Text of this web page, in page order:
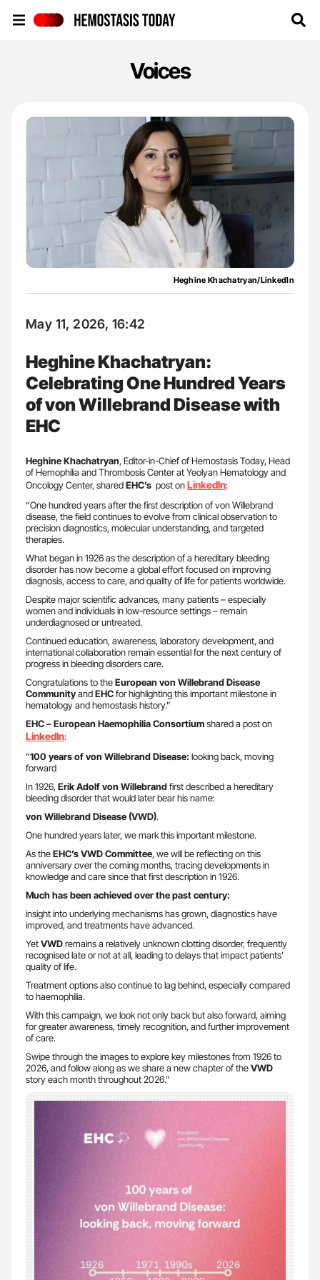
Voices
Heghine Khachatryan/LinkedIn
May 11, 2026, 16:42
Heghine Khachatryan:
Celebrating One Hundred Years
of von Willebrand Disease with
EHC
Heghine Khachatryan, Editor-in-Chief of Hemostasis Today, Head
of Hemophilia and Thrombosis Center at Yeolyan Hematology and
Oncology Center, sharedEHC’s post onLinkedIn:
“One hundred years after the first description of von Willebrand
disease, the field continues to evolve from clinical observation to
precision diagnostics, molecular understanding, and targeted
therapies.
What began in 1926 as the description of a hereditary bleeding
disorder has now become a global effort focused on improving
diagnosis, access to care, and quality of life for patients worldwide.
Despite major scientific advances, many patients – especially
women and individuals in low-resource settings – remain
underdiagnosed or untreated.
Continued education, awareness, laboratory development, and
international collaboration remain essential for the next century of
progress in bleeding disorders care.
Congratulations to theEuropean von Willebrand Disease
CommunityandEHCfor highlighting this important milestone in
hematology and hemostasis history.”
EHC – European Haemophilia Consortiumshared a post on
LinkedIn:
“100 years of von Willebrand Disease: looking back, moving
forward
In 1926,Erik Adolf von Willebrandfirst described a hereditary
bleeding disorder that would later bear his name:
von Willebrand Disease (VWD).
One hundred years later, we mark this important milestone.
As theEHC’s VWD Committee, we will be reflecting on this
anniversary over the coming months, tracing developments in
knowledge and care since that first description in 1926.
Much has been achieved over the past century:
insight into underlying mechanisms has grown, diagnostics have
improved, and treatments have advanced.
YetVWDremains a relatively unknown clotting disorder, frequently
recognised late or not at all, leading to delays that impact patients’
quality of life.
Treatment options also continue to lag behind, especially compared
to haemophilia.
With this campaign, we look not only back but also forward, aiming
for greater awareness, timely recognition, and further improvement
of care.
Swipe through the images to explore key milestones from 1926 to
2026, and follow along as we share a new chapter of theVWD
story each month throughout 2026.”